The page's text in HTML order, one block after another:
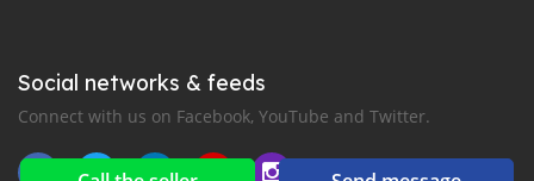
Social networks & feeds
Connect with us on Facebook, YouTube and Twitter.